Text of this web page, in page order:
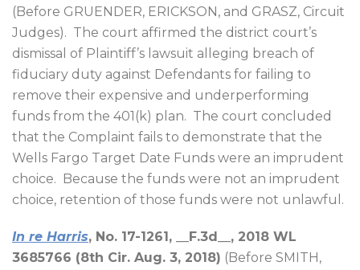
(Before GRUENDER, ERICKSON, and GRASZ, Circuit
Judges). The court affirmed the district court’s
dismissal of Plaintiff’s lawsuit alleging breach of
fiduciary duty against Defendants for failing to
remove their expensive and underperforming
funds from the 401(k) plan. The court concluded
that the Complaint fails to demonstrate that the
Wells Fargo Target Date Funds were an imprudent
choice.
Because the funds were not an imprudent
choice, retention of those funds were not unlawful.
In re Harris, No. 17-1261, __F.3d__, 2018 WL
3685766 (8th Cir. Aug. 3, 2018) (Before SMITH,